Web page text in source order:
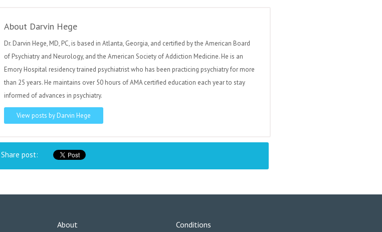
About Darvin Hege
Dr. Darvin Hege, MD, PC, is based in Atlanta, Georgia, and certified by the American Board
of Psychiatry and Neurology, and the American Society of Addiction Medicine. He is an
Emory Hospital residency trained psychiatrist who has been practicing psychiatry for more
than 25 years. He maintains over 50 hours of AMA certified education each year to stay
informed of advances in psychiatry.
View posts by Darvin Hege
Share post:
About Conditions